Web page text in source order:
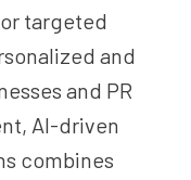
targeted
and
and PR
AI-driven
combines